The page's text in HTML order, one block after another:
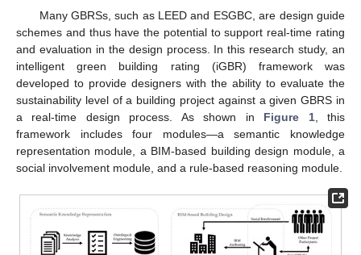
Many GBRSs, such as LEED and ESGBC, are design guide
schemes and thus have the potential to support real-time rating
and evaluation in the design process. In this research study, an
intelligent green building rating (iGBR) framework was
developed to provide designers with the ability to evaluate the
sustainability level of a building project against a given GBRS in
a real-time design process. As shown in Figure 1, this
framework includes four modules—a semantic knowledge
representation module, a BIM-based building design module, a
social involvement module, and a rule-based reasoning module.